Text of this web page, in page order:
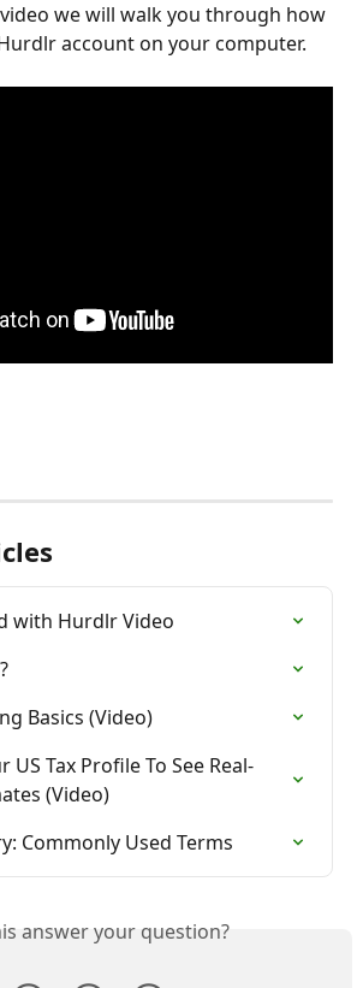
we will walk you through how
account on your computer.
with Hurdlr Video
Basics (Video)
US Tax Profile To See Real-
(Video)
Commonly Used Terms
answer your question?